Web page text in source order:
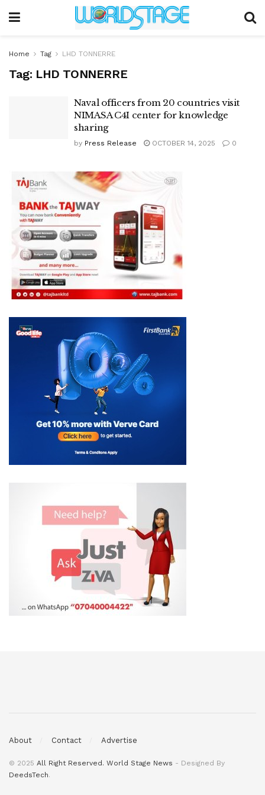
Home Tag LHD TONNERRE
Tag: LHD TONNERRE
Naval officers from 20 countries visit
NIMASA C4I center for knowledge
sharing
by Press Release OCTOBER 14, 2025 0
About Contact Advertise
© 2025 All Right Reserved. World Stage News - Designed By
DeedsTech.